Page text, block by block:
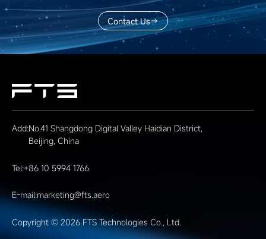
Contact Us
Add:No.41 Shangdong Digital Valley Haidian District,
Beijing, China
Tel:+86 10 5994 1766
E-mail:marketing@fts.aero
Copyright © 2026 FTS Technologies Co., Ltd.